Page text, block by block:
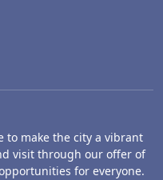
to make the city a vibrant
visit through our offer of
for everyone.